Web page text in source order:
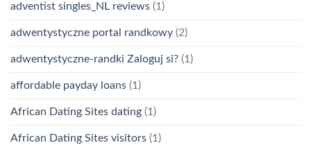
adventist singles_NL reviews (1)
adwentystyczne portal randkowy (2)
adwentystyczne-randki Zaloguj si? (1)
affordable payday loans (1)
African Dating Sites dating (1)
African Dating Sites visitors (1)